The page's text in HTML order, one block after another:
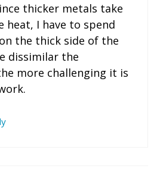
thicker metals take
heat, I have to spend
the thick side of the
dissimilar the
more challenging it is